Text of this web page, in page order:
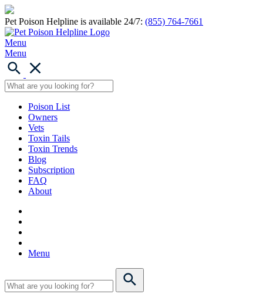
Pet Poison Helpline is available 24/7: (855) 764-7661
Menu
Menu
Poison List
Owners
Vets
Toxin Tails
Toxin Trends
Blog
Subscription
FAQ
About
Menu